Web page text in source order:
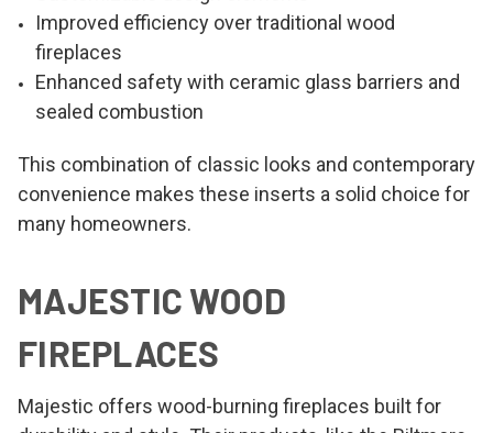
Improved efficiency over traditional wood
fireplaces
Enhanced safety with ceramic glass barriers and
sealed combustion
This combination of classic looks and contemporary
convenience makes these inserts a solid choice for
many homeowners.
MAJESTIC WOOD
FIREPLACES
Majestic offers wood-burning fireplaces built for